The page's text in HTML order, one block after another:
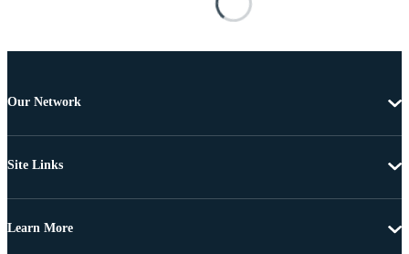
Our Network
Site Links
Learn More